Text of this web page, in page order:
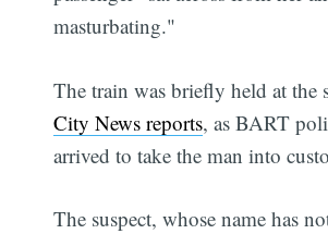
masturbating."
The train was briefly held at the
City News reports, as BART
arrived to take the man into
The suspect, whose name has